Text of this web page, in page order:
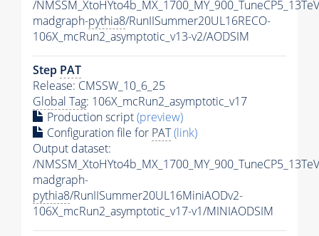
/
madgraph-pythia8/RunIISummer20UL16RECO-
106X_mcRun2_asymptotic_v13-v2/AODSIM
Step PAT
Release: CMSSW_10_6_25
Global Tag: 106X_mcRun2_asymptotic_v17
Production script(preview)
Configuration file for PAT(link)
Output dataset:
/
madgraph-
pythia8/RunIISummer20UL16MiniAODv2-
106X_mcRun2_asymptotic_v17-v1/MINIAODSIM